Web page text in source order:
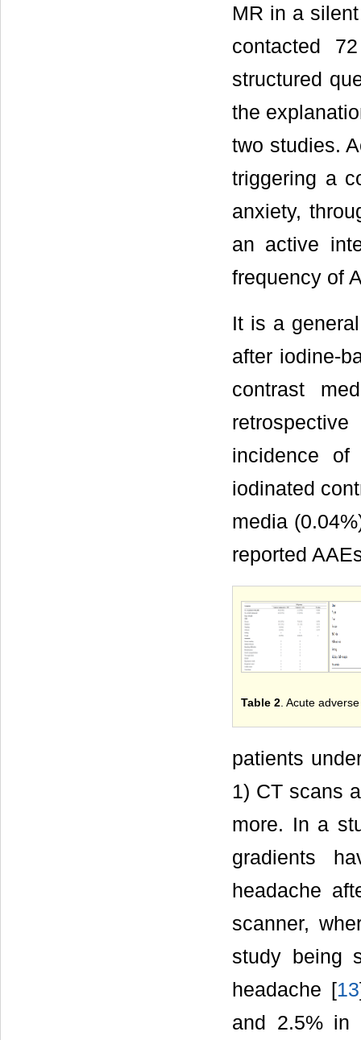
MR in a
contacted
structured
the
two studies.
triggering a
anxiety,
an active
frequency of
It is a
after iodine-
contrast
incidence of
iodinated
media
reported
Table 2 . Acute
patients
1) CT scans
more. In a
gradients
headache
scanner,
study being
headache [13
and 2.5% in